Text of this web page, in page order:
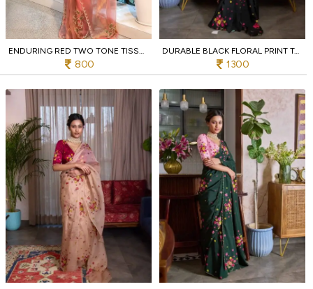
ENDURING RED TWO TONE TISSUE SILK BRUSH PRINT SAREE WITH DIAMOND CUT WORK FOR FESTIVAL
800
DURABLE BLACK FLORAL PRINT TABI SAREE WITH HEAVY CUT DANA EMBROIDERY FOR WEDDING
1300